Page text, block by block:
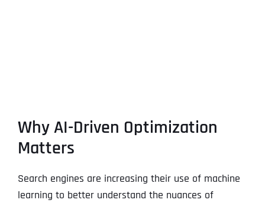
Why AI-Driven Optimization
Matters
Search engines are increasing their use of machine
learning to better understand the nuances of